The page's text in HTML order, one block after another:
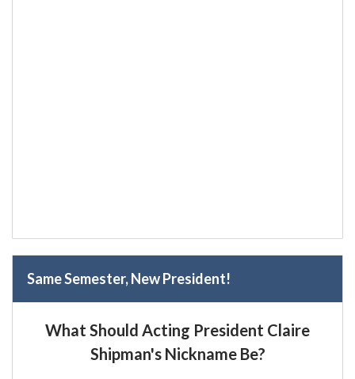
Same Semester, New President!
What Should Acting President Claire
Shipman's Nickname Be?